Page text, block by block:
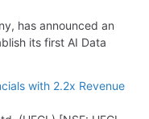
has announced an
its first AI Data
with 2.2x Revenue